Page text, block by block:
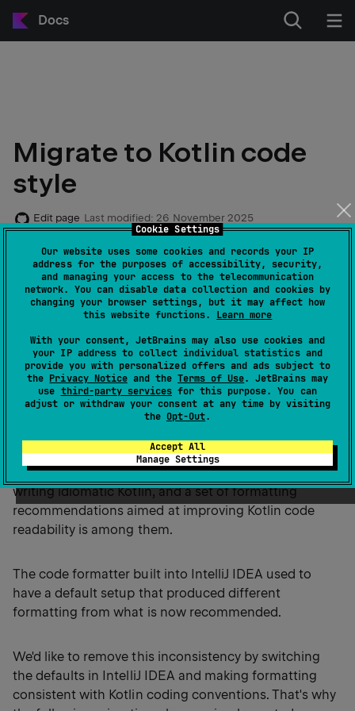
Cookie Settings
Our website uses some cookies and records your IP
address for the purposes of accessibility, security,
and managing your access to the telecommunication
network. You can disable data collection and cookies by
changing your browser settings, but it may affect how
this website functions. Learn more
With your consent, JetBrains may also use cookies and
your IP address to collect individual statistics and
provide you with personalized offers and ads subject to
the Privacy Noticeand the Terms of Use. JetBrains may
use third-party servicesfor this purpose. You can
adjust or withdraw your consent at any time by visiting
the Opt-Out.
Accept All
Manage Settings
Docs
Migrate to Kotlin code
style
Edit page Last modified: 26 November 2025
note
Starting with Kotlin 1.4.0, the official code
style formatting is enabled by default for all
projects in IntelliJ IDEA.
Kotlin coding conventions and
IntelliJ IDEA formatter
Kotlin coding conventionsaffect several aspects of
writing idiomatic Kotlin, and a set of formatting
recommendations aimed at improving Kotlin code
readability is among them.
The code formatter built into IntelliJ IDEA used to
have a default setup that produced different
formatting from what is now recommended.
We'd like to remove this inconsistency by switching
the defaults in IntelliJ IDEA and making formatting
consistent with Kotlin coding conventions. That's why